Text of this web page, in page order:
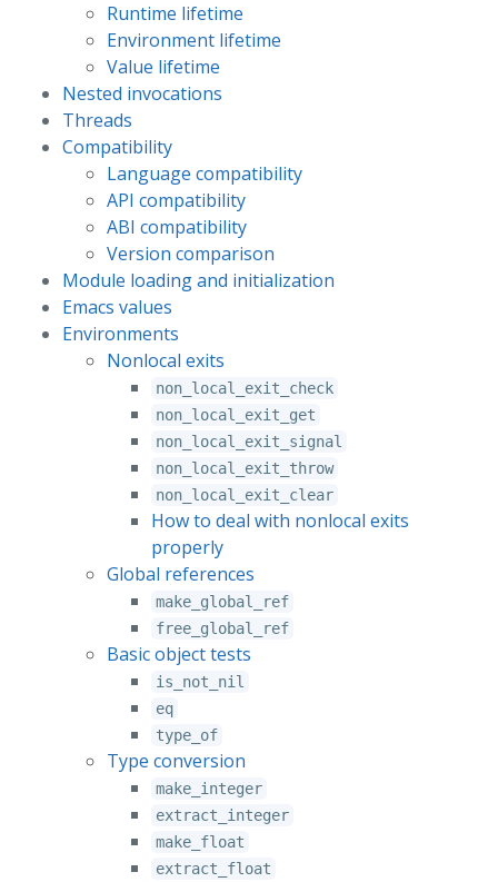
Runtime lifetime
Environment lifetime
Value lifetime
Nested invocations
Threads
Compatibility
Language compatibility
API compatibility
ABI compatibility
Version comparison
Module loading and initialization
Emacs values
Environments
Nonlocal exits
non_local_exit_check
non_local_exit_get
non_local_exit_signal
non_local_exit_throw
non_local_exit_clear
How to deal with nonlocal exits
properly
Global references
make_global_ref
free_global_ref
Basic object tests
is_not_nil
eq
type_of
Type conversion
make_integer
extract_integer
make_float
extract_float